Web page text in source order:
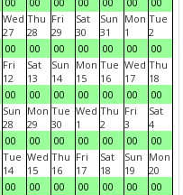
Wed
27
00
Thu
28
00
Fri
29
00
Sat
30
00
Sun
31
00
Mon
1
00
Tue
2
00
Fri
12
00
Sat
13
00
Sun
14
00
Mon
15
00
Tue
16
00
Wed
17
00
Thu
18
00
Sun
28
00
Mon
29
00
Tue
30
00
Wed
1
00
Thu
2
00
Fri
3
00
Sat
4
00
Tue
14
00
Wed
15
00
Thu
16
00
Fri
17
00
Sat
18
00
Sun
19
00
Mon
20
00